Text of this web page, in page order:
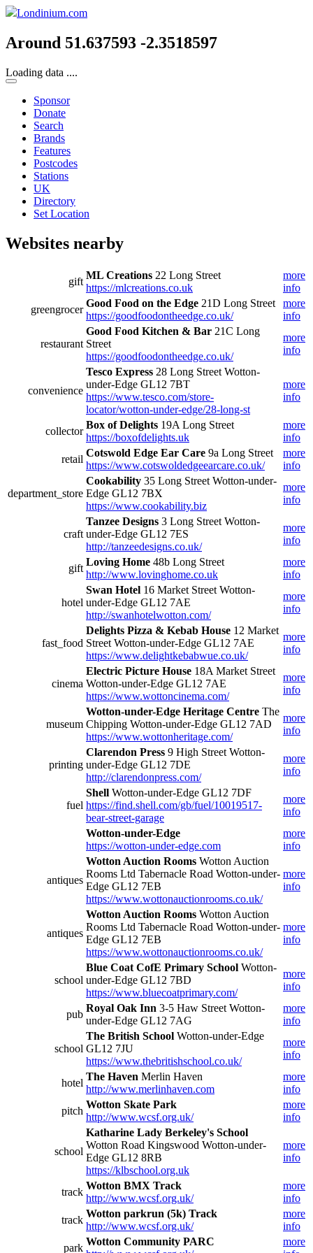
Londinium.com
Around 51.637593 -2.3518597
Loading data ....
Sponsor
Donate
Search
Brands
Features
Postcodes
Stations
UK
Directory
Set Location
Websites nearby
gift
ML Creations 22 Long Street
https://mlcreations.co.uk
more
info
greengrocer
Good Food on the Edge 21D Long Street
https://goodfoodontheedge.co.uk/
more
info
restaurant
Good Food Kitchen & Bar 21C Long
Street
https://goodfoodontheedge.co.uk/
more
info
convenience
Tesco Express 28 Long Street Wotton-
under-Edge GL12 7BT
https://www.tesco.com/store-
locator/wotton-under-edge/28-long-st
more
info
collector
Box of Delights 19A Long Street
https://boxofdelights.uk
more
info
retail
Cotswold Edge Ear Care 9a Long Street
https://www.cotswoldedgeearcare.co.uk/
more
info
department_store
Cookability 35 Long Street Wotton-under-
Edge GL12 7BX
https://www.cookability.biz
more
info
craft
Tanzee Designs 3 Long Street Wotton-
under-Edge GL12 7ES
http://tanzeedesigns.co.uk/
more
info
gift
Loving Home 48b Long Street
http://www.lovinghome.co.uk
more
info
hotel
Swan Hotel 16 Market Street Wotton-
under-Edge GL12 7AE
http://swanhotelwotton.com/
more
info
fast_food
Delights Pizza & Kebab House 12 Market
Street Wotton-under-Edge GL12 7AE
https://www.delightkebabwue.co.uk/
more
info
cinema
Electric Picture House 18A Market Street
Wotton-under-Edge GL12 7AE
https://www.wottoncinema.com/
more
info
museum
Wotton-under-Edge Heritage Centre The
Chipping Wotton-under-Edge GL12 7AD
https://www.wottonheritage.com/
more
info
printing
Clarendon Press 9 High Street Wotton-
under-Edge GL12 7DE
http://clarendonpress.com/
more
info
fuel
Shell Wotton-under-Edge GL12 7DF
https://find.shell.com/gb/fuel/10019517-
bear-street-garage
more
info
Wotton-under-Edge
https://wotton-under-edge.com
more
info
antiques
Wotton Auction Rooms Wotton Auction
Rooms Ltd Tabernacle Road Wotton-under-
Edge GL12 7EB
https://www.wottonauctionrooms.co.uk/
more
info
antiques
Wotton Auction Rooms Wotton Auction
Rooms Ltd Tabernacle Road Wotton-under-
Edge GL12 7EB
https://www.wottonauctionrooms.co.uk/
more
info
school
Blue Coat CofE Primary School Wotton-
under-Edge GL12 7BD
https://www.bluecoatprimary.com/
more
info
pub
Royal Oak Inn 3-5 Haw Street Wotton-
under-Edge GL12 7AG
more
info
school
The British School Wotton-under-Edge
GL12 7JU
https://www.thebritishschool.co.uk/
more
info
hotel
The Haven Merlin Haven
http://www.merlinhaven.com
more
info
pitch
Wotton Skate Park
http://www.wcsf.org.uk/
more
info
school
Katharine Lady Berkeley's School
Wotton Road Kingswood Wotton-under-
Edge GL12 8RB
https://klbschool.org.uk
more
info
track
Wotton BMX Track
http://www.wcsf.org.uk/
more
info
track
Wotton parkrun (5k) Track
http://www.wcsf.org.uk/
more
info
park
Wotton Community PARC
more